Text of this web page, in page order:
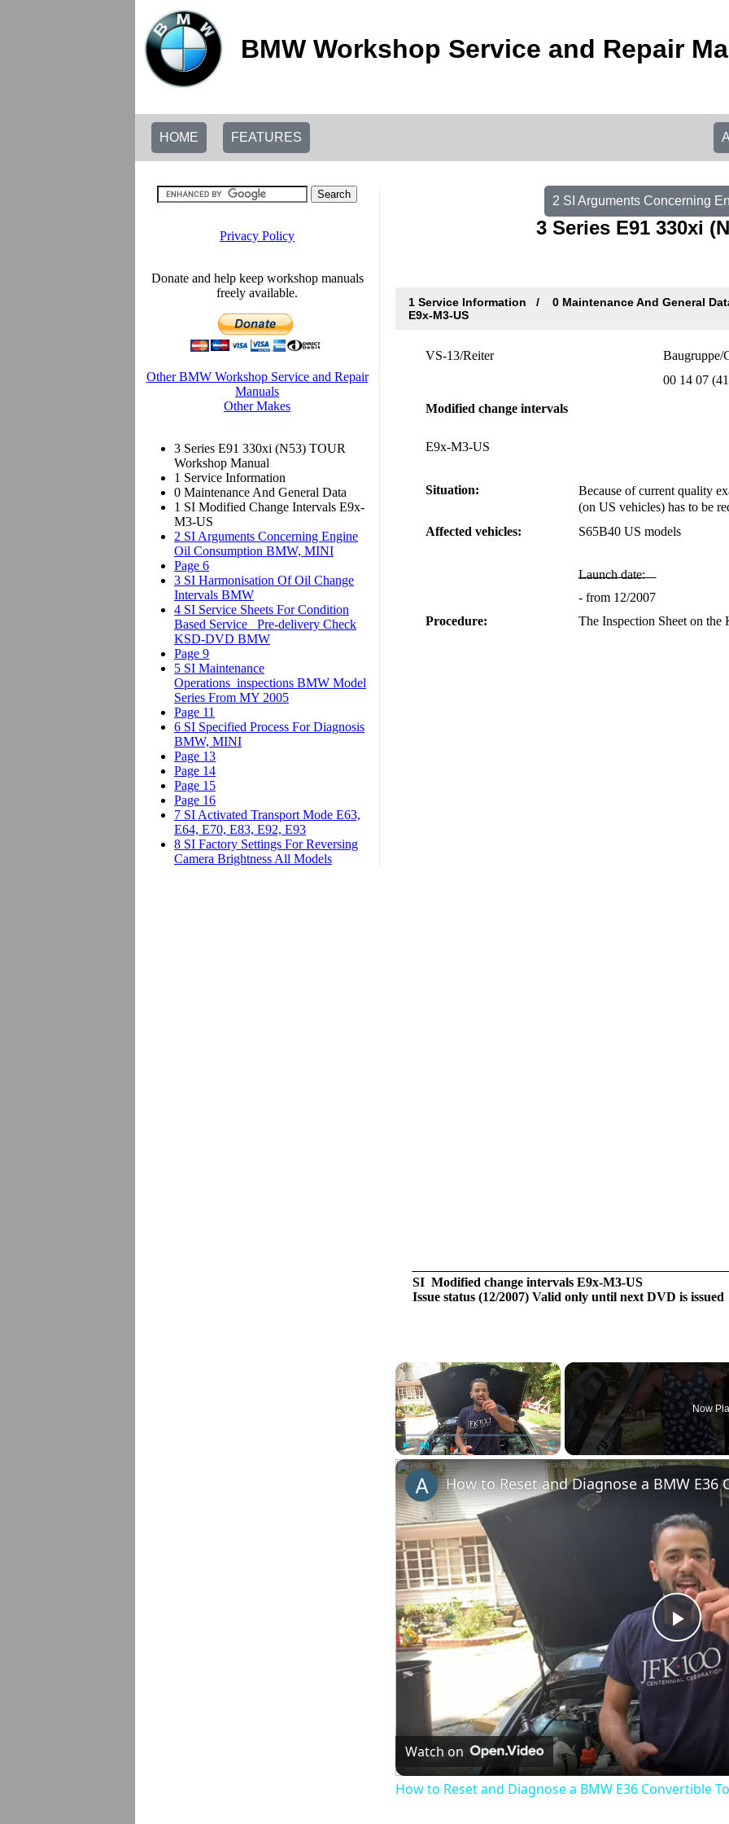
BMW Workshop Service and Repair
HOME FEATURES
2 SI Arguments Concerning
3 Series E91 330xi
1 Service Information 0 Maintenance And General
E9x-M3-US
VS-13/Reiter
Baugruppe/
00 14 07
Modified change intervals
E9x-M3-US
Situation:
Because of current quality
(on US vehicles) has to be
Affected vehicles:
S65B40 US models
Launch date:
- from 12/2007
Procedure:
The Inspection Sheet on
SI Modified change intervals E9x-M3-US
Issue status (12/2007) Valid only until next DVD is issued
×
Play Unmute Fullscreen
Now
Play
Video
How to Reset and Diagnose a BMW E36
Watch on
How to Reset and Diagnose a BMW E36 Convertible